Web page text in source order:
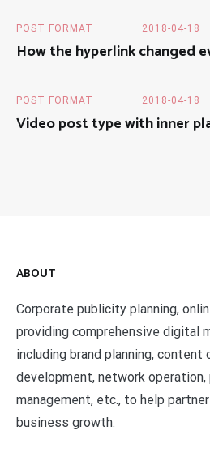
POST FORMAT 2018-04-18
How the hyperlink changed
POST FORMAT 2018-04-18
Video post type with inner
ABOUT
Corporate publicity planning,
providing comprehensive digital
including brand planning, content
development, network
management, etc., to help
business growth.